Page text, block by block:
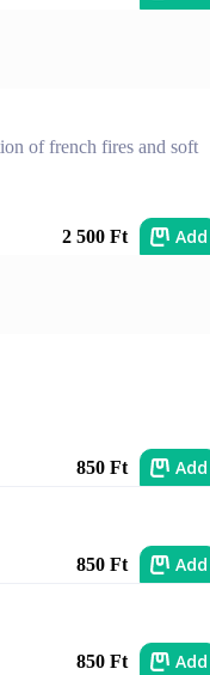
of french fires and soft
2 500 Ft Add
850 Ft Add
850 Ft Add
850 Ft Add